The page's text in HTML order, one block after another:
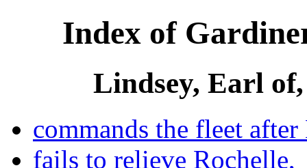
Index of
Lindsey, Earl
commands the fleet
fails to relieve Rochelle,